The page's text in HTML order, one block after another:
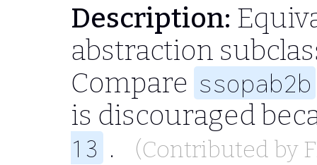
Description:
abstraction
Compare ssopab2b
is discouraged
13 . (Contributed by